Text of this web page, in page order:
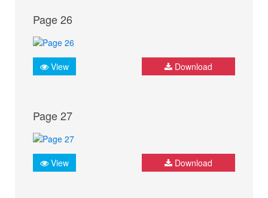
Page 26
View Download
Page 27
View Download